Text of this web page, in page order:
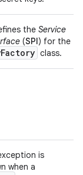
the Service
(SPI) for the
class.
is
when a